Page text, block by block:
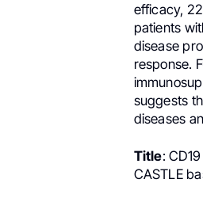
efficacy,
patients
disease
response.
suggests
diseases
Title:
CASTLE